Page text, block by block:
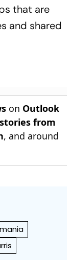
that are
and shared
on Outlook
from
, and around